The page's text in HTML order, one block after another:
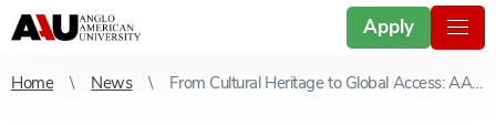
Apply
Home News From Cultural Heritage to Global Access: AAU Alumnus Maximilian Colloredo-Mansfeld on Building Kollektor